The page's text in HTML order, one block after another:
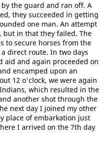
the guard and ran off. A
they succeeded in getting
one man. An attempt
but in that they failed. The
to secure horses from the
direct route. In two days
aid and again proceeded on
encamped upon an
12 o'clock, we were again
which resulted in the
another shot through the
next day I joined my other
place of embarkation just
I arrived on the 7th day